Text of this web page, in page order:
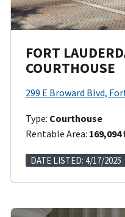
FORT
COURTHOUSE
299 E Broward Blvd,
Type: Courthouse
Rentable Area: 169,094
DATE LISTED: 4/17/2025